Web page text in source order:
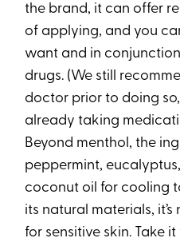
the brand, it can offer
of applying, and you
want and in
drugs. (We still
doctor prior to doing
already taking
Beyond menthol, the
peppermint,
coconut oil for cooling
its natural materials,
for sensitive skin. Take